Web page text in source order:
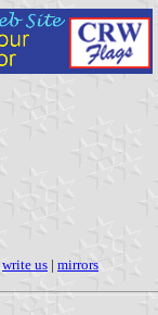
write us | mirrors